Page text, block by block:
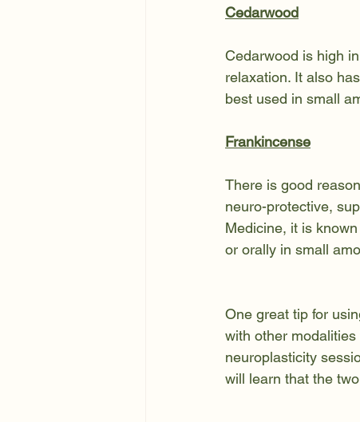
Cedarwood
Cedarwood is high
relaxation. It also
best used in small
Frankincense
There is good
neuro-protective,
Medicine, it is
or orally in small
One great tip for
with other
neuroplasticity
will learn that the